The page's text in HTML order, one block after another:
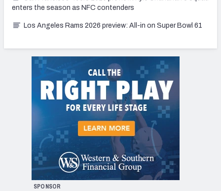
enters the season as NFC contenders
Los Angeles Rams 2026 preview: All-in on Super Bowl 61
SPONSOR